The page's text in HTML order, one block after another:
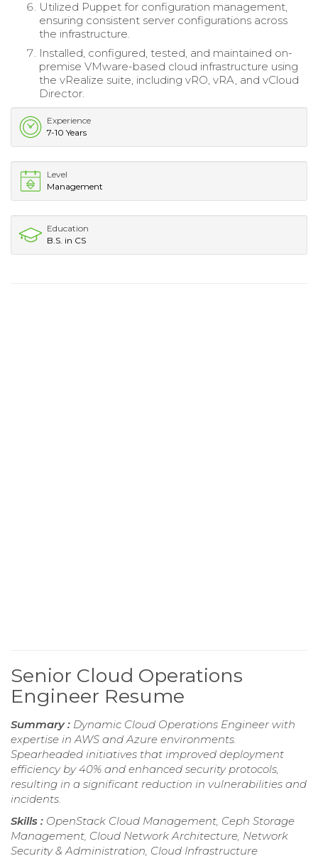
Utilized Puppet for configuration management,
ensuring consistent server configurations across
the infrastructure.
Installed, configured, tested, and maintained on-
premise VMware-based cloud infrastructure using
the vRealize suite, including vRO, vRA, and vCloud
Director.
Experience
7-10 Years
Level
Management
Education
B.S. in CS
Senior Cloud Operations
Engineer Resume
Summary : Dynamic Cloud Operations Engineer with
expertise in AWS and Azure environments.
Spearheaded initiatives that improved deployment
efficiency by 40% and enhanced security protocols,
resulting in a significant reduction in vulnerabilities and
incidents.
Skills : OpenStack Cloud Management, Ceph Storage
Management, Cloud Network Architecture, Network
Security & Administration, Cloud Infrastructure